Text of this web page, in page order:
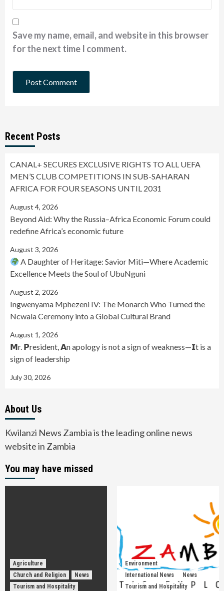
Save my name, email, and website in this browser
for the next time I comment.
Recent Posts
CANAL+ SECURES EXCLUSIVE RIGHTS TO ALL UEFA
MEN’S CLUB COMPETITIONS IN SUB-SAHARAN
AFRICA FOR FOUR SEASONS UNTIL 2031
August 4, 2026
Beyond Aid: Why the Russia–Africa Economic Forum could
redefine Africa’s economic future
August 3, 2026
A Daughter of Heritage: Savior Miti—Where Academic
Excellence Meets the Soul of UbuNguni
August 2, 2026
Ingwenyama Mphezeni IV: The Monarch Who Turned the
Ncwala Ceremony into a Global Cultural Brand
August 1, 2026
𝗠r. 𝗣resident, 𝗔n apology is not a sign of weakness—𝗜t is a
sign of leadership
July 30, 2026
About Us
Kwilanzi News Zambia is the leading online news
website in Zambia
You may have missed
Agriculture
Church and Religion
News
Tourism and Hospitality
Environment
International News
News
Tourism and Hospitality